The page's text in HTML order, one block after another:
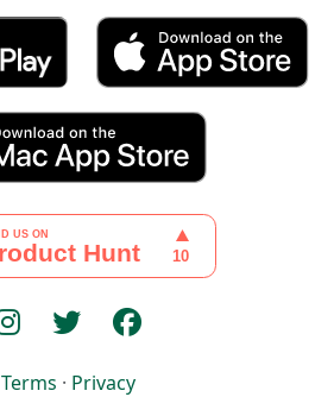
Terms · Privacy